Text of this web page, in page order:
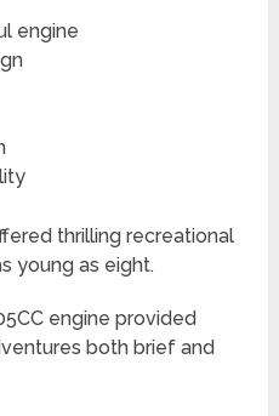
engine
thrilling recreational
young as eight.
engine provided
both brief and